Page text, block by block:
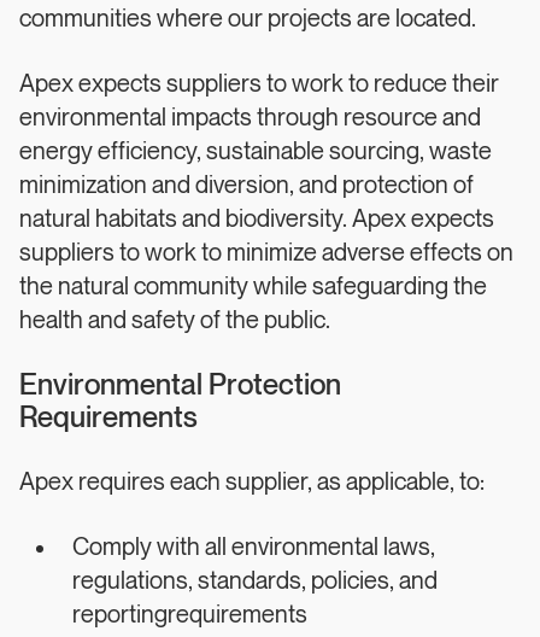
communities where our projects are located.
Apex expects suppliers to work to reduce their
environmental impacts through resource and
energy efficiency, sustainable sourcing, waste
minimization and diversion, and protection of
natural habitats and biodiversity. Apex expects
suppliers to work to minimize adverse effects on
the natural community while safeguarding the
health and safety of the public.
Environmental Protection
Requirements
Apex requires each supplier, as applicable, to:
Comply with all environmental laws,
regulations, standards, policies, and
reportingrequirements